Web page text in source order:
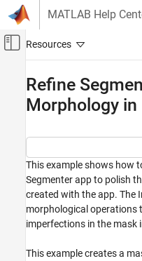
Skip to content
MATLAB Help
Off-Canvas
Image Processing and Computer
Image Segmentation
Refine Segmentation Using
ON THIS PAGE
Create Mask Image
Refine
Morphology in
This example shows how
Segmenter app to polish
created with the app. The
morphological operations
imperfections in the mask
This example creates a